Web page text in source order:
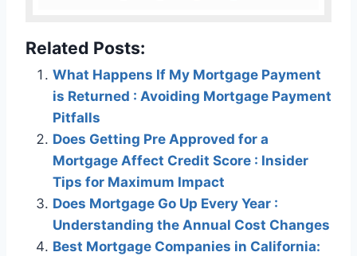
Related Posts:
What Happens If My Mortgage Payment
is Returned : Avoiding Mortgage Payment
Pitfalls
Does Getting Pre Approved for a
Mortgage Affect Credit Score : Insider
Tips for Maximum Impact
Does Mortgage Go Up Every Year :
Understanding the Annual Cost Changes
Best Mortgage Companies in California: